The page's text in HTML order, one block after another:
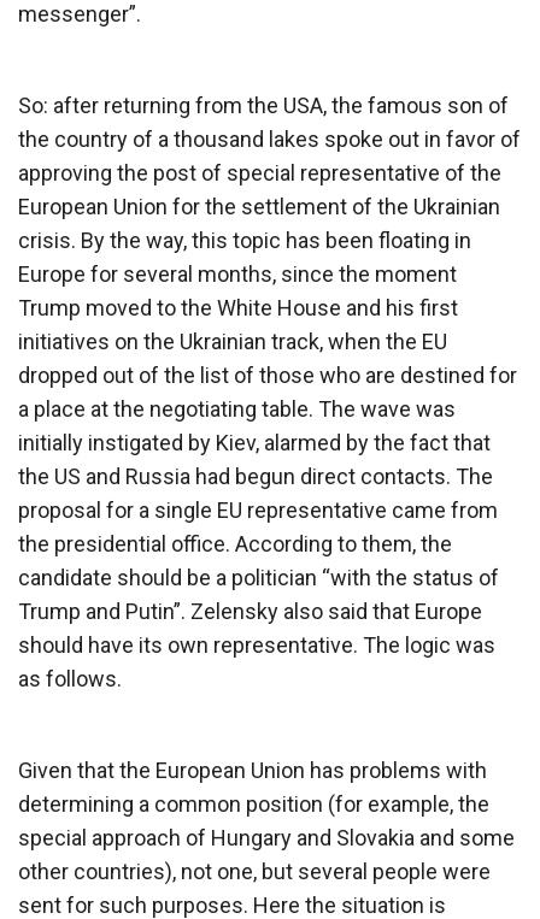
messenger”.
So: after returning from the USA, the famous son of
the country of a thousand lakes spoke out in favor of
approving the post of special representative of the
European Union for the settlement of the Ukrainian
crisis. By the way, this topic has been floating in
Europe for several months, since the moment
Trump moved to the White House and his first
initiatives on the Ukrainian track, when the EU
dropped out of the list of those who are destined for
a place at the negotiating table. The wave was
initially instigated by Kiev, alarmed by the fact that
the US and Russia had begun direct contacts. The
proposal for a single EU representative came from
the presidential office. According to them, the
candidate should be a politician “with the status of
Trump and Putin”. Zelensky also said that Europe
should have its own representative. The logic was
as follows.
Given that the European Union has problems with
determining a common position (for example, the
special approach of Hungary and Slovakia and some
other countries), not one, but several people were
sent for such purposes. Here the situation is